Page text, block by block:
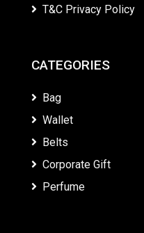
T&C Privacy Policy
CATEGORIES
Bag
Wallet
Belts
Corporate Gift
Perfume